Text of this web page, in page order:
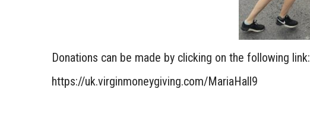
Donations can be made by clicking on the following link:
https://uk.virginmoneygiving.com/MariaHall9